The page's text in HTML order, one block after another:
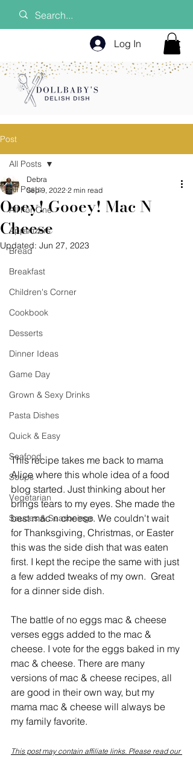
Log In
Post
All Posts
All For One
Appetizers
Bread
Breakfast
Children's Corner
Cookbook
Desserts
Dinner Ideas
Game Day
Grown & Sexy Drinks
Pasta Dishes
Quick & Easy
Seafood
Soups
Vegetarian
Sauces & Seasonings
All Posts
Ooey! Gooey! Mac N
Cheese
Debra
Sep 9, 2022 2 min read
Updated: Jun 27, 2023
This recipe takes me back to mama
Alice where this whole idea of a food
blog started. Just thinking about her
brings tears to my eyes. She made the
best mac n cheese. We couldn't wait
for Thanksgiving, Christmas, or Easter
this was the side dish that was eaten
first. I kept the recipe the same with just
a few added tweaks of my own.  Great
for a dinner side dish.
The battle of no eggs mac & cheese
verses eggs added to the mac &
cheese. I vote for the eggs baked in my
mac & cheese. There are many
versions of mac & cheese recipes, all
are good in their own way, but my
mama mac & cheese will always be
my family favorite.
This post may contain affiliate links. Please read our